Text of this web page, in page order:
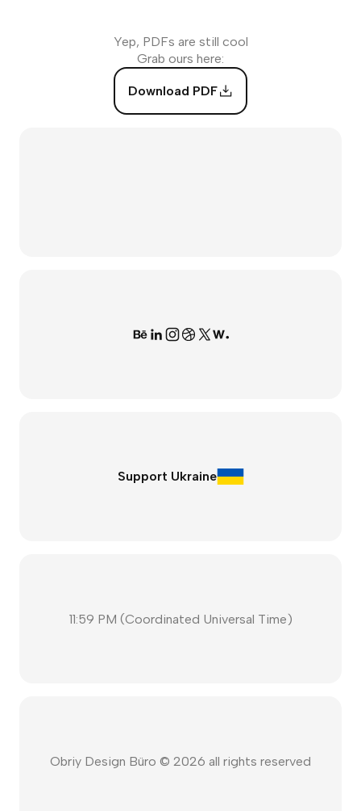
Yep, PDFs are still cool
Grab ours here:
Download PDF
Support Ukraine
11:59 PM (Coordinated Universal Time)
Obriy Design Büro © 2026 all rights reserved